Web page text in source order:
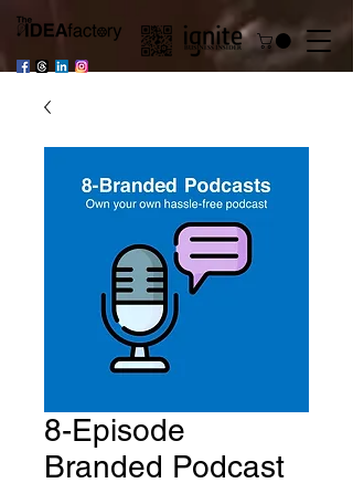
8-Episode
Branded Podcast